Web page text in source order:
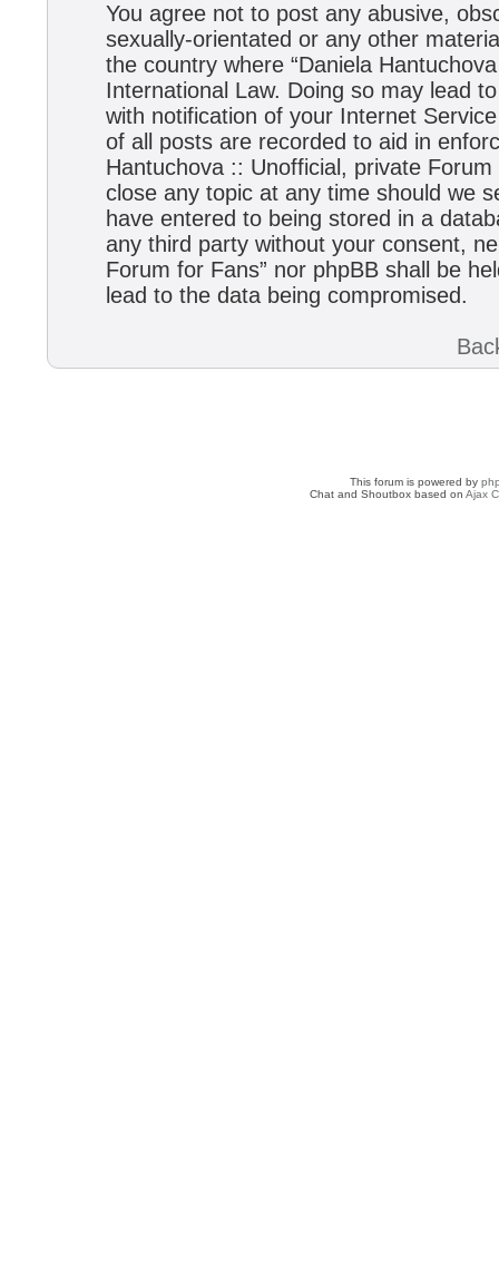
You agree not to post any abusive,
sexually-orientated or any other
the country where “Daniela
International Law. Doing so may lead
with notification of your Internet
of all posts are recorded to aid in
Hantuchova :: Unofficial, private
close any topic at any time should we
have entered to being stored in a
any third party without your consent,
Forum for Fans” nor phpBB shall be
lead to the data being compromised.
This forum is powered by
Chat and Shoutbox based onAjax